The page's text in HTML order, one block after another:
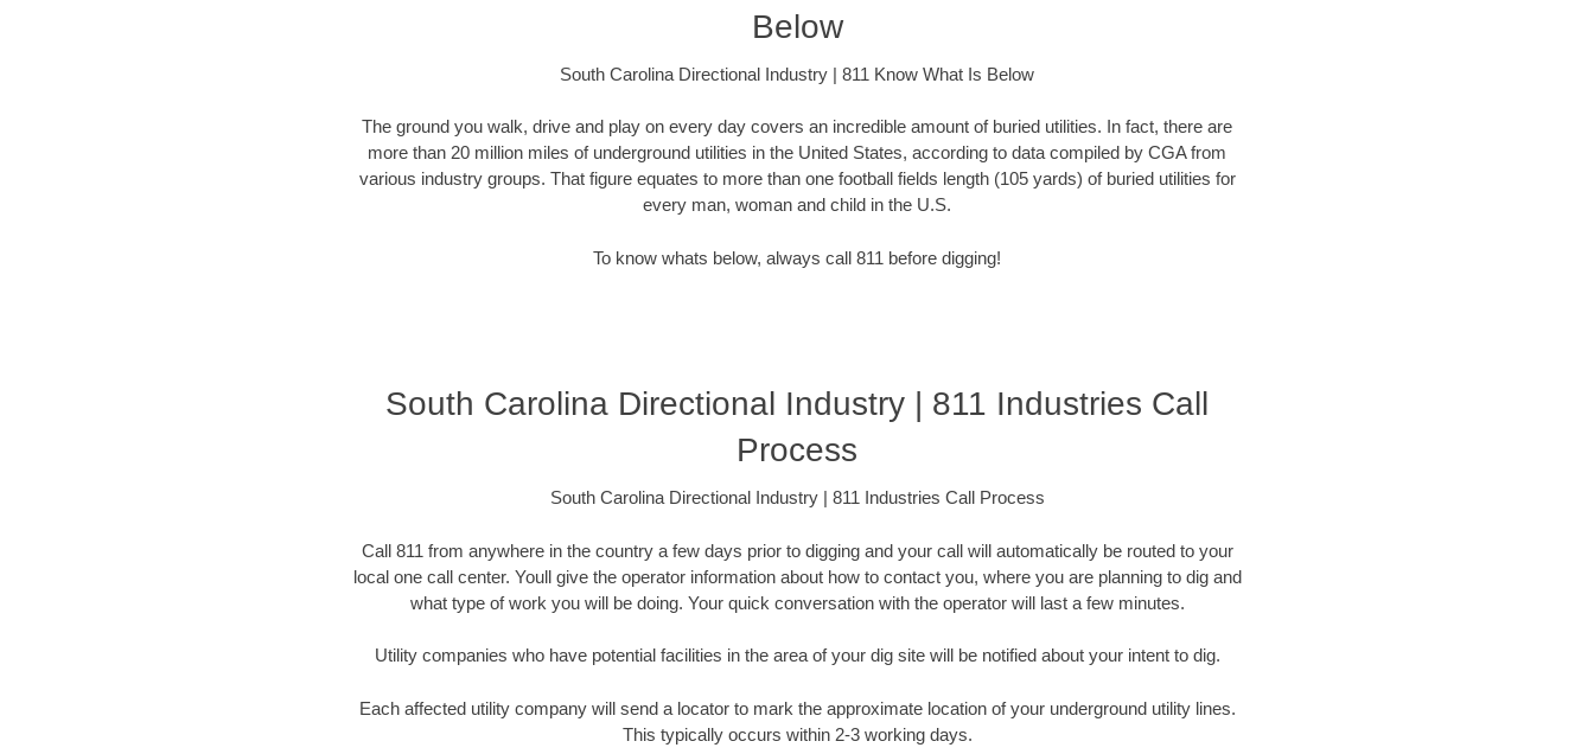
Below
South Carolina Directional Industry | 811 Know What Is Below
The ground you walk, drive and play on every day covers an incredible amount of buried utilities. In fact, there are
more than 20 million miles of underground utilities in the United States, according to data compiled by CGA from
various industry groups. That figure equates to more than one football fields length (105 yards) of buried utilities for
every man, woman and child in the U.S.
To know whats below, always call 811 before digging!
South Carolina Directional Industry | 811 Industries Call
Process
South Carolina Directional Industry | 811 Industries Call Process
Call 811 from anywhere in the country a few days prior to digging and your call will automatically be routed to your
local one call center. Youll give the operator information about how to contact you, where you are planning to dig and
what type of work you will be doing. Your quick conversation with the operator will last a few minutes.
Utility companies who have potential facilities in the area of your dig site will be notified about your intent to dig.
Each affected utility company will send a locator to mark the approximate location of your underground utility lines.
This typically occurs within 2-3 working days.